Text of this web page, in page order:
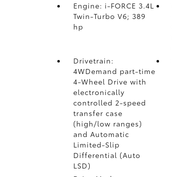
Engine: i-FORCE 3.4L
Twin-Turbo V6; 389
hp
Drivetrain:
4WDemand part-time
4-Wheel Drive with
electronically
controlled 2-speed
transfer case
(high/low ranges)
and Automatic
Limited-Slip
Differential (Auto
LSD)